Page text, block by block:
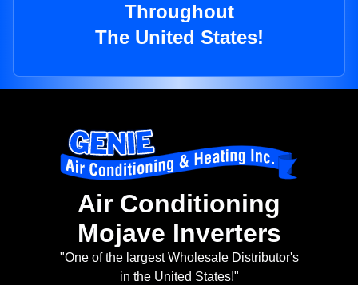
Throughout
The United States!
Air Conditioning
Mojave Inverters
"One of the largest Wholesale Distributor's
in the United States!"